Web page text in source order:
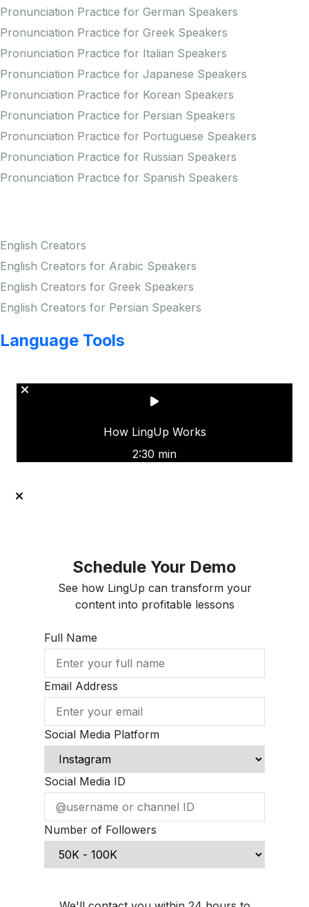
Pronunciation Practice for German Speakers
Pronunciation Practice for Greek Speakers
Pronunciation Practice for Italian Speakers
Pronunciation Practice for Japanese Speakers
Pronunciation Practice for Korean Speakers
Pronunciation Practice for Persian Speakers
Pronunciation Practice for Portuguese Speakers
Pronunciation Practice for Russian Speakers
Pronunciation Practice for Spanish Speakers
English Creators
English Creators for Arabic Speakers
English Creators for Greek Speakers
English Creators for Persian Speakers
Language Tools
How LingUp Works
2:30 min
Schedule Your Demo
See how LingUp can transform your
content into profitable lessons
Full Name
Email Address
Social Media Platform
Social Media ID
Number of Followers